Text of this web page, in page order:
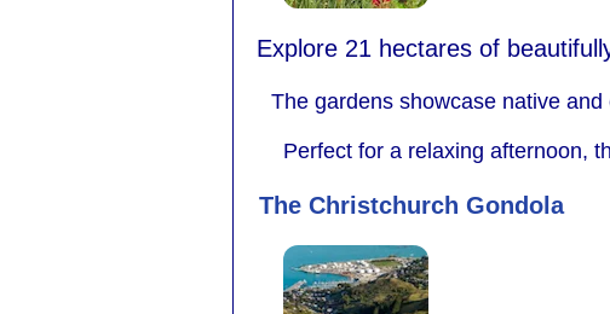
Explore 21 hectares of
The gardens showcase native
Perfect for a relaxing afternoon,
The Christchurch Gondola